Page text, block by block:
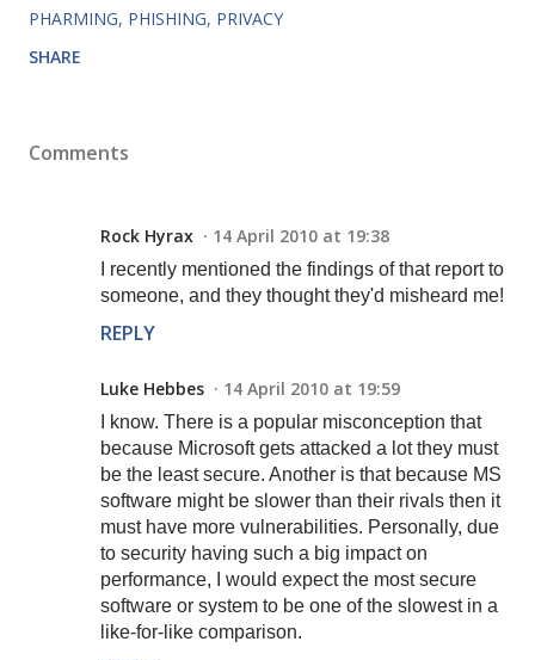
PHARMING PHISHING PRIVACY
SHARE
Comments
Rock Hyrax 14 April 2010 at 19:38
I recently mentioned the findings of that report to
someone, and they thought they'd misheard me!
REPLY
Luke Hebbes 14 April 2010 at 19:59
I know. There is a popular misconception that
because Microsoft gets attacked a lot they must
be the least secure. Another is that because MS
software might be slower than their rivals then it
must have more vulnerabilities. Personally, due
to security having such a big impact on
performance, I would expect the most secure
software or system to be one of the slowest in a
like-for-like comparison.